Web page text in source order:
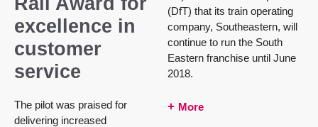
excellence in
customer
service
The pilot was praised for
delivering increased
(DfT) that its train operating
company, Southeastern, will
continue to run the South
Eastern franchise until June
2018.
More